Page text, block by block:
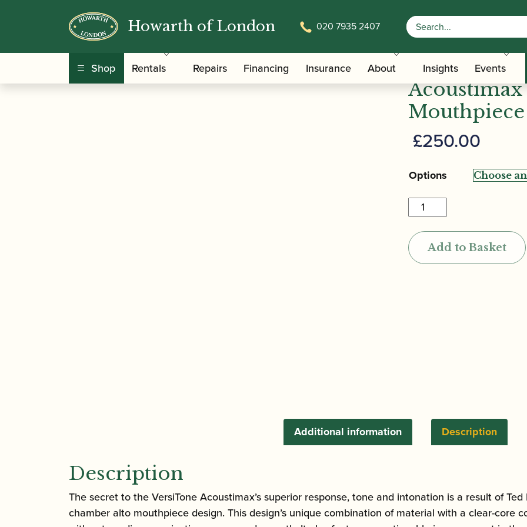
Howarth of London 020 7935 2407
Shop Rentals Repairs Financing Insurance About Insights Events
Home/Accessories / / Ted Klum | Versitone Acoustimax Alto Saxophone Mouthpiece
Ted Klum |
Mouthpiece
£250.00
Options
Ted
Klum
|
Versitone
Acoustimax
Add to Basket
Description
Additional information
Description
The secret to the VersiTone Acoustimax’s superior response, tone and intonation is a result of
chamber alto mouthpiece design. This design’s unique combination of material with a clear-core